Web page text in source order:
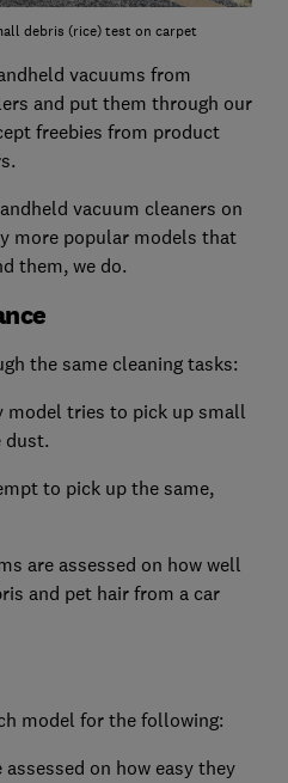
debris (rice) test on carpet
vacuums from
and put them through our
freebies from product
vacuum cleaners on
more popular models that
them, we do.
the same cleaning tasks:
model tries to pick up small
dust.
to pick up the same,
are assessed on how well
and pet hair from a car
model for the following:
on how easy they